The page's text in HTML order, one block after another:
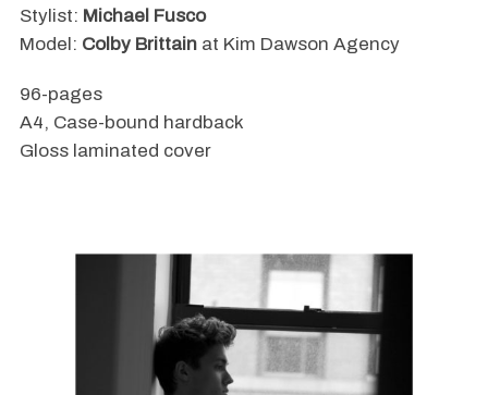
Stylist: Michael Fusco
Model: Colby Brittainat Kim Dawson Agency
96-pages
A4, Case-bound hardback
Gloss laminated cover